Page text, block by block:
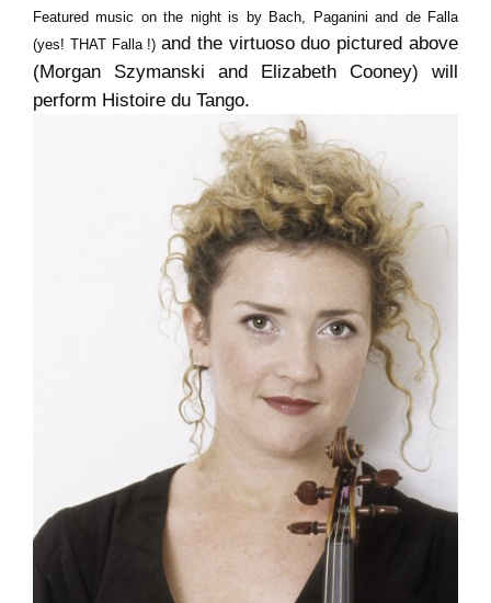
Featured music on the night is by Bach, Paganini and de Falla
(yes! THAT Falla !)and the virtuoso duo pictured above
(Morgan Szymanski and Elizabeth Cooney) will
perform Histoire du Tango.